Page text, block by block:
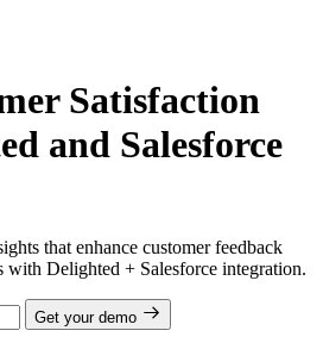
Satisfaction
and Salesforce
that enhance customer feedback
with Delighted + Salesforce integration.
Get your demo